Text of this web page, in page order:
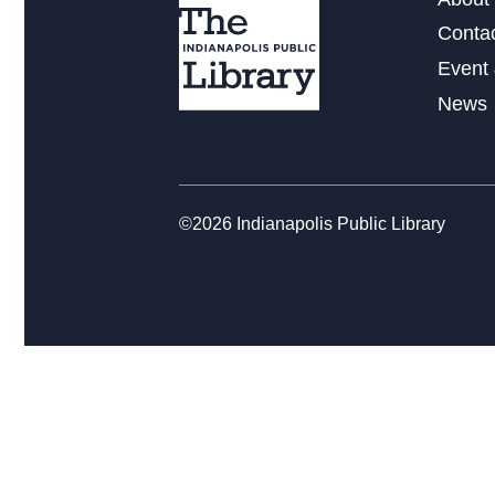
Event
News
©2026 Indianapolis Public Library